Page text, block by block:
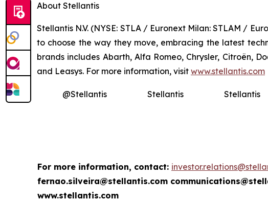
About Stellantis
Stellantis N.V. (NYSE: STLA / Euronext Milan: STLAM /
to choose the way they move, embracing the latest
brands includes Abarth, Alfa Romeo, Chrysler, Citroën,
and Leasys. For more information, visit www.stellantis.com
@Stellantis Stellantis Stellantis
For more information, contact:
fernao.silveira@stellantis.com
www.stellantis.com